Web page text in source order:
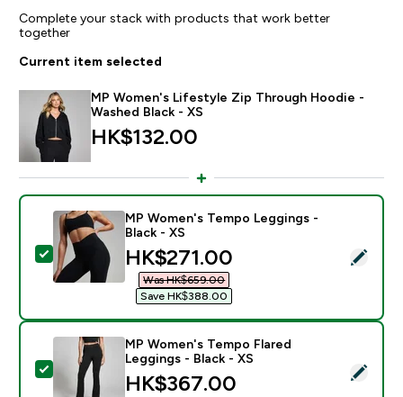
Complete your stack with products that work better
together
Current item selected
MP Women's Lifestyle Zip Through Hoodie -
Washed Black - XS
HK$132.00‎
Select this product - MP Women's Tempo Leggings -
MP Women's Tempo Leggings -
Black - XS
discounted price
HK$271.00‎
Was HK$659.00‎
Save HK$388.00‎
Select this product - MP Women's Tempo Flared
MP Women's Tempo Flared
Leggings - Black - XS
HK$367.00‎